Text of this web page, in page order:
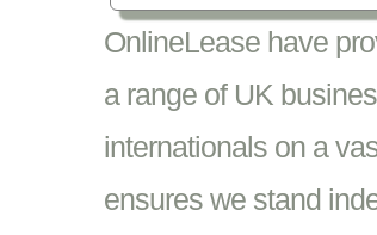
OnlineLease have
a range of UK
internationals on a
ensures we stand